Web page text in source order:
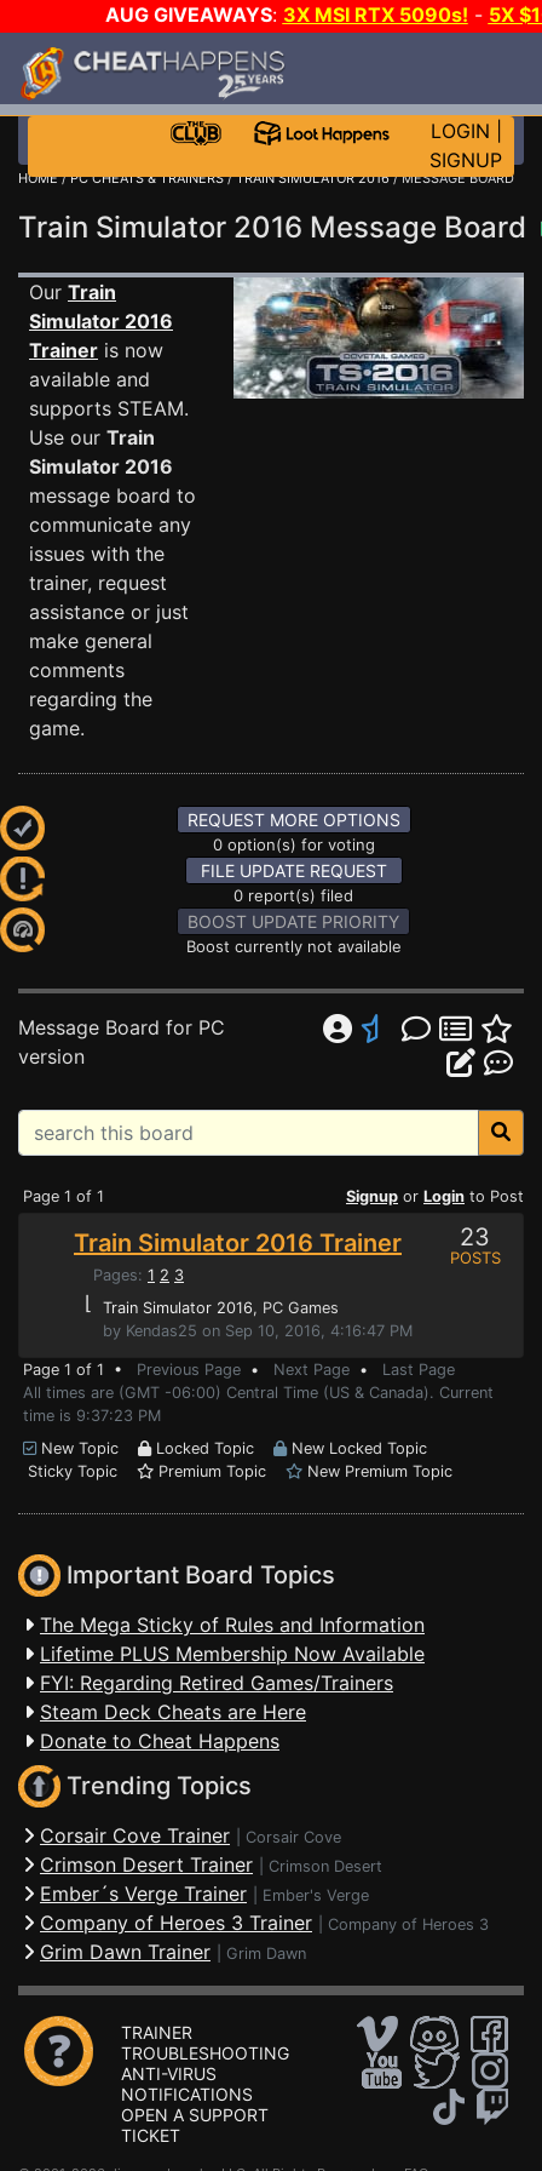
AUG GIVEAWAYS: 3X MSI RTX 5090s! - 5X
STEAM WALLET!
MORE CH?JOIN THE CLUB!
LOGIN
SIGNUP
HOME/PC CHEATS & TRAINERS/TRAIN SIMULATOR 2016/ MESSAGE BOARD
Train Simulator 2016 Message Board
Our Train
Simulator 2016
Trainer is now
available and
supports STEAM.
Use our Train
Simulator 2016
message board to
communicate any
issues with the
trainer, request
assistance or just
make general
comments
regarding the
game.
REQUEST MORE OPTIONS
0 option(s) for voting
FILE UPDATE REQUEST
0 report(s) filed
BOOST UPDATE PRIORITY
Boost currently not available
Message Board for PC
version
Page 1 of 1 Signup or Login to Post
Train Simulator 2016 Trainer
Pages: 1 2 3
⌊ Train Simulator 2016, PC Games
by Kendas25 on Sep 10, 2016, 4:16:47 PM
23
POSTS
Page 1 of 1 • Previous Page • Next Page • Last Page
All times are (GMT -06:00) Central Time (US & Canada). Current
time is 9:37:23 PM
New Topic
Locked Topic
New Locked Topic
Sticky Topic
Premium Topic New Premium Topic
Important Board Topics
The Mega Sticky of Rules and Information
Lifetime PLUS Membership Now Available
FYI: Regarding Retired Games/Trainers
Steam Deck Cheats are Here
Donate to Cheat Happens
Trending Topics
Corsair Cove Trainer Corsair Cove
Crimson Desert Trainer Crimson Desert
Ember´s Verge Trainer Ember's Verge
Company of Heroes 3 Trainer Company of Heroes 3
Grim Dawn Trainer Grim Dawn
TRAINER
TROUBLESHOOTING
ANTI-VIRUS
NOTIFICATIONS
OPEN A SUPPORT
TICKET